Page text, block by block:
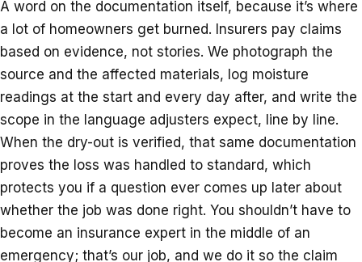
A word on the documentation itself, because it’s where
a lot of homeowners get burned. Insurers pay claims
based on evidence, not stories. We photograph the
source and the affected materials, log moisture
readings at the start and every day after, and write the
scope in the language adjusters expect, line by line.
When the dry-out is verified, that same documentation
proves the loss was handled to standard, which
protects you if a question ever comes up later about
whether the job was done right. You shouldn’t have to
become an insurance expert in the middle of an
emergency; that’s our job, and we do it so the claim